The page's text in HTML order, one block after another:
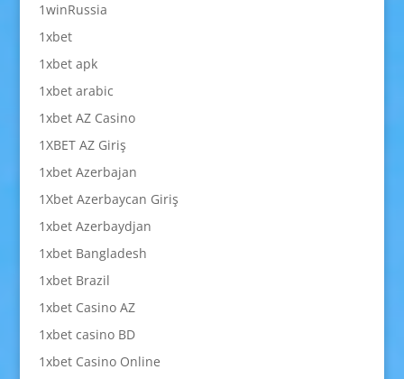
1winRussia
1xbet
1xbet apk
1xbet arabic
1xbet AZ Casino
1XBET AZ Giriş
1xbet Azerbajan
1Xbet Azerbaycan Giriş
1xbet Azerbaydjan
1xbet Bangladesh
1xbet Brazil
1xbet Casino AZ
1xbet casino BD
1xbet Casino Online